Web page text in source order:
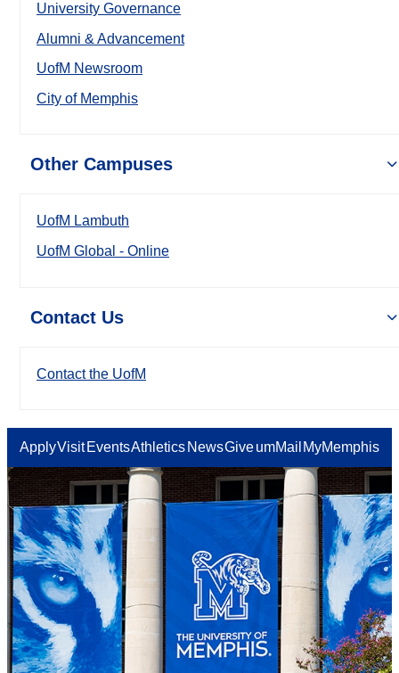
University Governance
Alumni & Advancement
UofM Newsroom
City of Memphis
Other Campuses
UofM Lambuth
UofM Global - Online
Contact Us
Contact the UofM
ApplyVisit EventsAthletics NewsGiveumMail MyMemphis